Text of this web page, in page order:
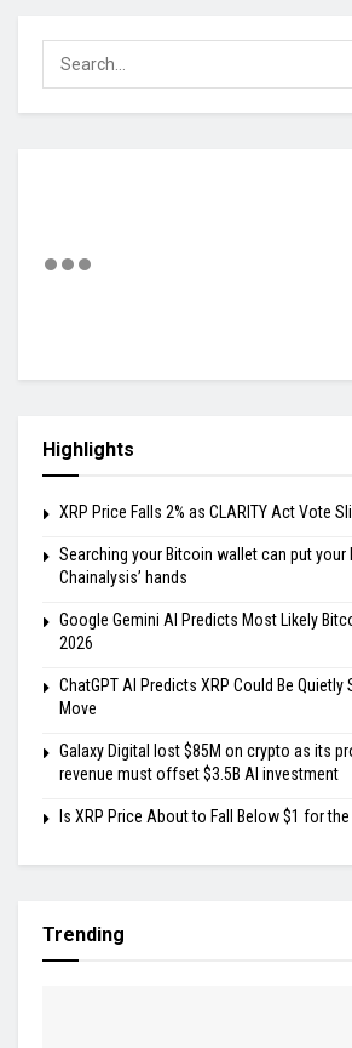
Highlights
XRP Price Falls 2% as CLARITY Act Vote
Searching your Bitcoin wallet can put your
Chainalysis’ hands
Google Gemini AI Predicts Most Likely
2026
ChatGPT AI Predicts XRP Could Be Quietly
Move
Galaxy Digital lost $85M on crypto as its
revenue must offset $3.5B AI investment
Is XRP Price About to Fall Below $1 for
Trending